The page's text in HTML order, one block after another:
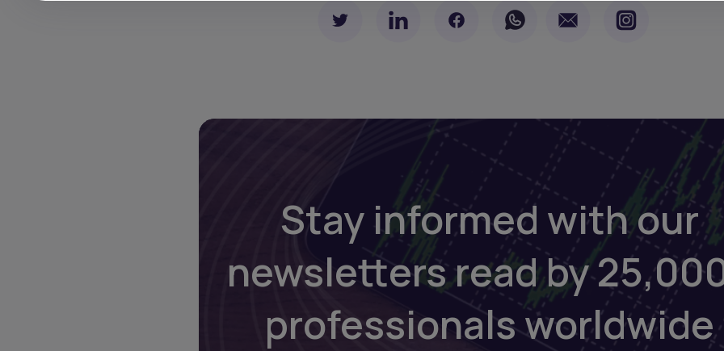
Stay informed with our
newsletters read by
professionals worldwide